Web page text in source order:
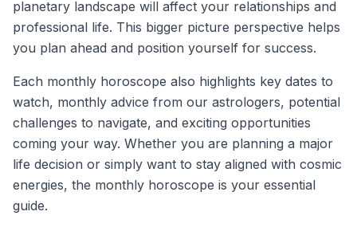
planetary landscape will affect your relationships and
professional life. This bigger picture perspective helps
you plan ahead and position yourself for success.
Each monthly horoscope also highlights key dates to
watch, monthly advice from our astrologers, potential
challenges to navigate, and exciting opportunities
coming your way. Whether you are planning a major
life decision or simply want to stay aligned with cosmic
energies, the monthly horoscope is your essential
guide.